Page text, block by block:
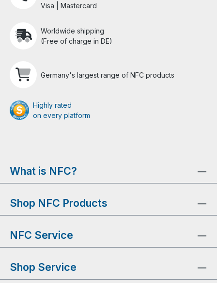
Visa | Mastercard
Worldwide shipping
(Free of charge in DE)
Germany's largest range of NFC products
Highly rated
on every platform
What is NFC?
Shop NFC Products
NFC Service
Shop Service